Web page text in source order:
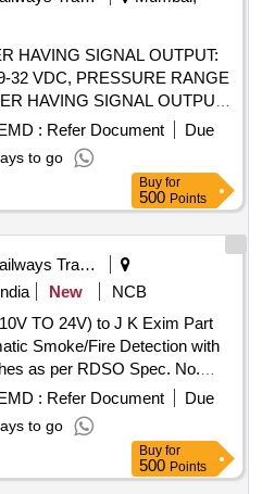
HAVING SIGNAL OUTPUT:
32 VDC, PRESSURE RANGE
32 VDC, PRESSURE RANGE:
ALONG WITH
C ONNECTOR ONLY AS
MAKE GIVEN BELOW: 1.
, MAKE: BAUMER. 2.
MAKE: JUMO PART NO.:
61/950 P/n-00692677. 3.
MAKE: ICS
O. S-20, MAKE:WIKA 5.
MAKE: MEDHA. 6.
04 0000 0000 19, MAKE:
PROCURED FROM OEM
ONLY). as per Drg.No. --
Months after the date of
: Refer Document
Due
to go
Buy for
500 Points
Railways Transport Services
New
NCB
TO 24V) to J K Exim Part
Smoke/Fire Detection with
as per RDSO Spec. No.
DC-DC Power
J K Exim Part No. JK-FSD-
Detecti on with Alarm
per RDSO Spec. No.
or latest [ Warranty Period: 48
: Refer Document
Due
to go
Buy for
500 Points